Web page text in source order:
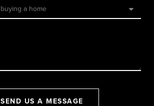
SEND US A MESSAGE